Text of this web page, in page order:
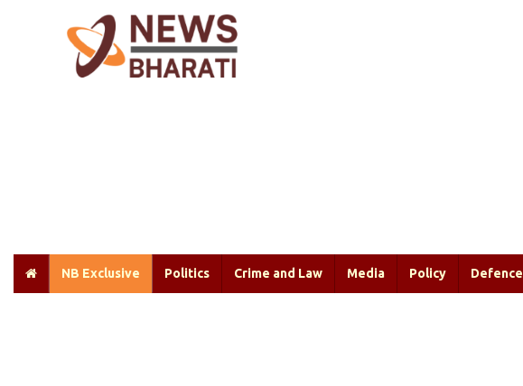
NB Exclusive Politics Crime and Law Media Policy Defence